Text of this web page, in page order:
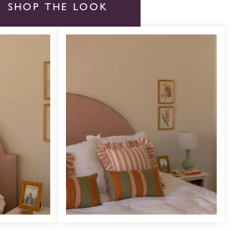
SHOP THE LOOK